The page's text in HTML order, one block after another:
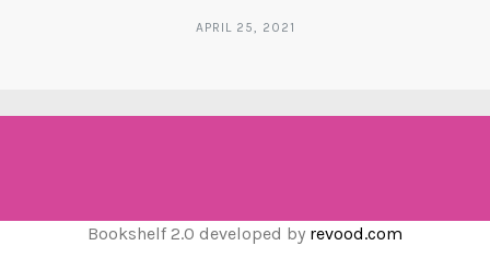
APRIL 25, 2021
Bookshelf 2.0 developed by revood.com